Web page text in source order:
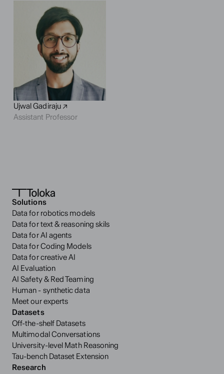
Ujwal Gadiraju ↗
Assistant Professor
Solutions
Data for robotics models
Data for text & reasoning skils
Data for AI agents
Data for Coding Models
Data for creative AI
AI Evaluation
AI Safety & Red Teaming
Human - synthetic data
Meet our experts
Datasets
Off-the-shelf Datasets
Multimodal Conversations
University-level Math Reasoning
Tau-bench Dataset Extension
Research